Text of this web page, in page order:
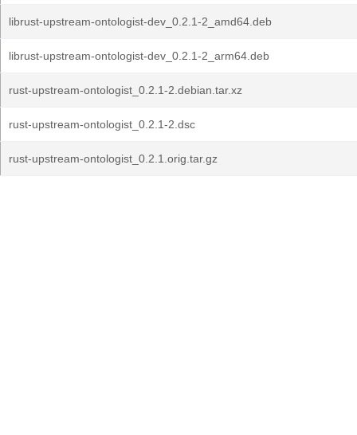
librust-upstream-ontologist-dev_0.2.1-2_amd64.deb
librust-upstream-ontologist-dev_0.2.1-2_arm64.deb
rust-upstream-ontologist_0.2.1-2.debian.tar.xz
rust-upstream-ontologist_0.2.1-2.dsc
rust-upstream-ontologist_0.2.1.orig.tar.gz